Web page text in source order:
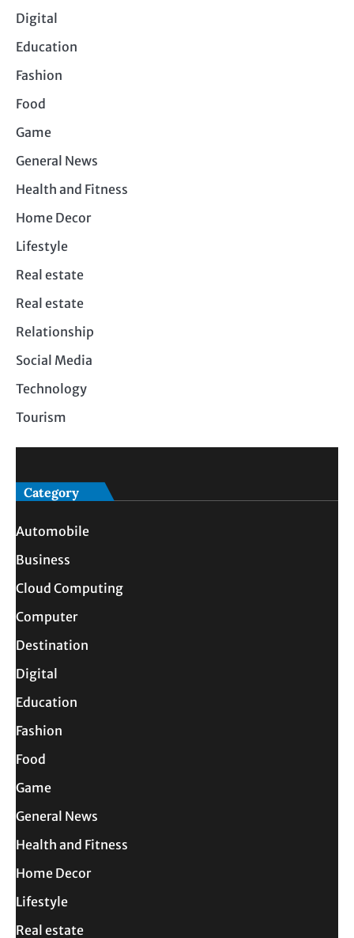
Digital
Education
Fashion
Food
Game
General News
Health and Fitness
Home Decor
Lifestyle
Real estate
Real estate
Relationship
Social Media
Technology
Tourism
Category
Automobile
Business
Cloud Computing
Computer
Destination
Digital
Education
Fashion
Food
Game
General News
Health and Fitness
Home Decor
Lifestyle
Real estate